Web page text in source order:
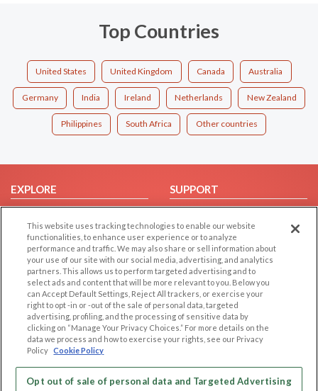
Top Countries
United States United Kingdom Canada Australia
Germany India Ireland Netherlands New Zealand
Philippines South Africa Other countries
EXPLORE
Browse by Country
Dating Blog
Forum/Topic
SUPPORT
Contact Us
LEGAL
Cookie Privacy
Privacy Policy
Code of Conduct
OTHER PLATFORMS
Follow Us on
Our apps
This website uses tracking technologies to enable our website
functionalities, to enhance user experience or to analyze
performance and traffic. We may also share or sell information about
your use of our site with our social media, advertising, and analytics
partners. This allows us to perform targeted advertising and to
select ads and content that will be more relevant to you. Below you
can Accept Default Settings, Reject All trackers, or exercise your
right to opt -in or -out of the sale of personal data, targeted
advertising, profiling, and the processing of sensitive data by
clicking on “Manage Your Privacy Choices.” For more details on the
data we process and how to exercise your rights, see our Privacy
Policy Cookie Policy
Opt out of sale of personal data and Targeted Advertising